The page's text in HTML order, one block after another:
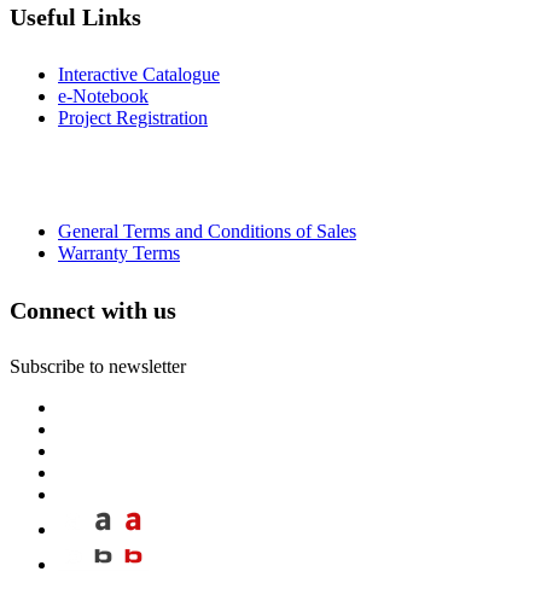
Useful Links
Interactive Catalogue
e-Notebook
Project Registration
General Terms and Conditions of Sales
Warranty Terms
Connect with us
Subscribe to newsletter